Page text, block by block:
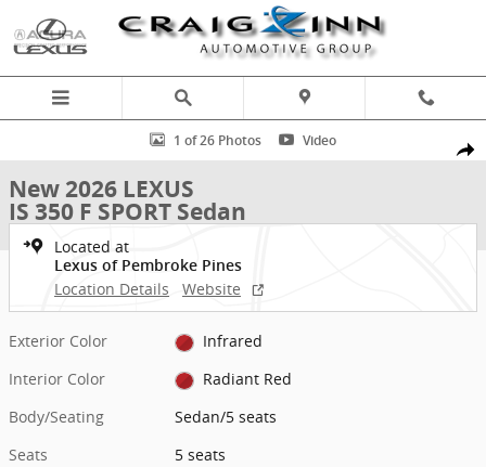
Skip to main content
New 2026 Lexus IS 350 F SPORT Sedan Photo 1 of 26
1 of 26 Photos Video
New 2026 LEXUS
IS 350 F SPORT Sedan
Located at
Lexus of Pembroke Pines
Location Details Website
Exterior Color
Infrared
Interior Color
Radiant Red
Body/Seating
Sedan/5 seats
Seats
5 seats